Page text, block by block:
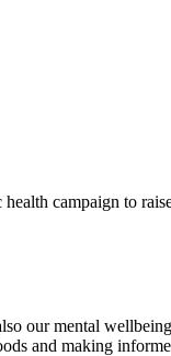
campaign to
our mental
and making